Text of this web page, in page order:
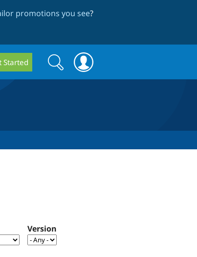
promotions you see?
Started
Search
form
Search
Version